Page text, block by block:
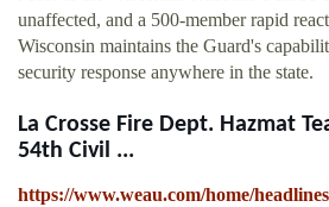
unaffected, and a 500-member rapid
Wisconsin maintains the Guard's
security response anywhere in the state.
La Crosse Fire Dept. Hazmat
54th Civil ...
https://www.weau.com/home/